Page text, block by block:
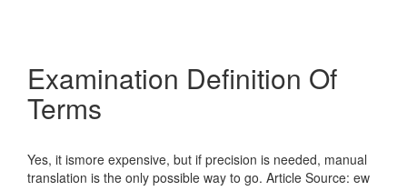
Examination Definition Of
Terms
Yes, it ismore expensive, but if precision is needed, manual
translation is the only possible way to go. Article Source: ew